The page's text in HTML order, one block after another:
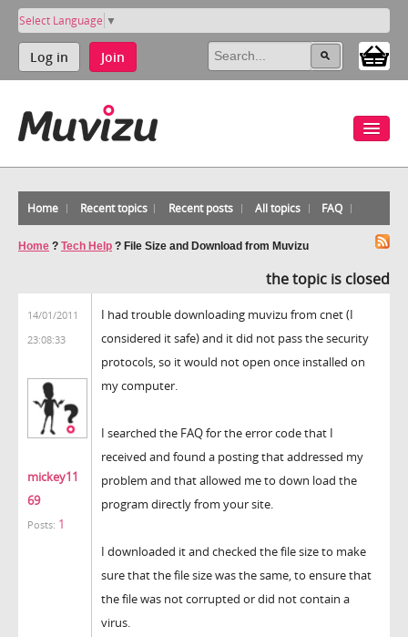
Select Language ▼
Log in Join
Home Recent topics Recent posts All topics FAQ
Home ? Tech Help ? File Size and Download from Muvizu
the topic is closed
14/01/2011
23:08:33
mickey11
69
Posts: 1
I had trouble downloading muvizu from cnet (I
considered it safe) and it did not pass the security
protocols, so it would not open once installed on
my computer.
I searched the FAQ for the error code that I
received and found a posting that addressed my
problem and that allowed me to down load the
program directly from your site.
I downloaded it and checked the file size to make
sure that the file size was the same, to ensure that
the file was not corrupted or did not contain a
virus.